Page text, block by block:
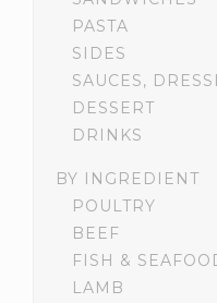
PASTA
SIDES
SAUCES,
DESSERT
DRINKS
BY INGREDIENT
POULTRY
BEEF
FISH &
LAMB